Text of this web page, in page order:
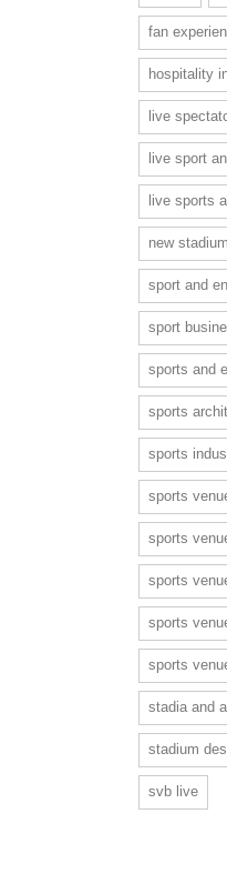
fan
hospitality
live
live sport
live sports
new stadium
sport and
sport
sports and
sports
sports
sports
sports
sports
sports
sports
stadia and
stadium
svb live